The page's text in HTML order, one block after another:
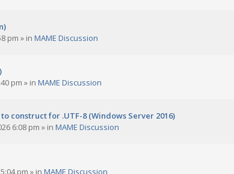
pm » in MAME Discussion
pm » in MAME Discussion
construct for .UTF-8 (Windows Server 2016)
6:08 pm » in MAME Discussion
pm » in MAME Discussion